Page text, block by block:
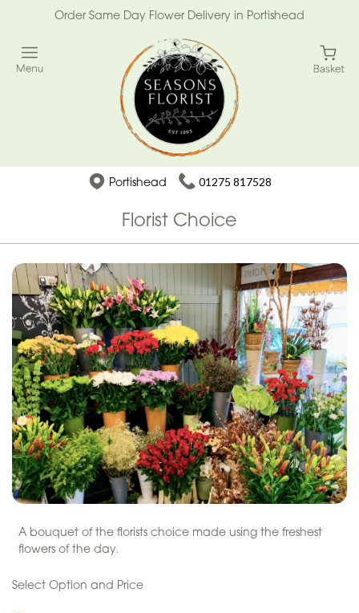
Order Same Day Flower Delivery in Portishead
Portishead 01275 817528
Florist Choice
A bouquet of the florists choice made using the freshest
flowers of the day.
Select Option and Price